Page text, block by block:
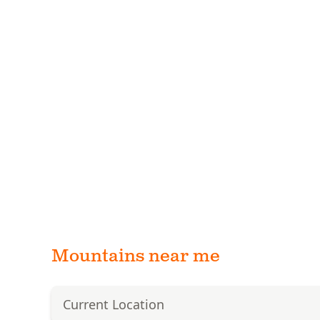
Mountains near me
Current Location